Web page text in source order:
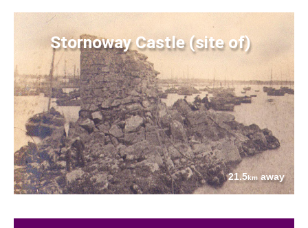
Stornoway Castle (site of)
21.5km away